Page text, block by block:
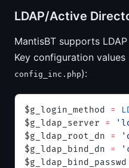
LDAP/Active
MantisBT supports
Key configuration
config_inc.php):
$g_login_method =
$g_ldap_server =
$g_ldap_root_dn =
$g_ldap_bind_dn =
$g_ldap_bind_passwd